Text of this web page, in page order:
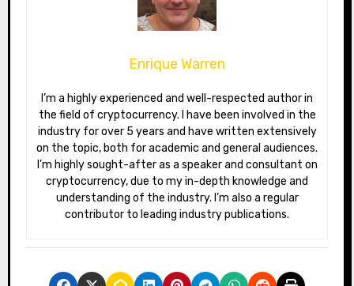
Enrique Warren
I’m a highly experienced and well-respected author in
the field of cryptocurrency. I have been involved in the
industry for over 5 years and have written extensively
on the topic, both for academic and general audiences.
I’m highly sought-after as a speaker and consultant on
cryptocurrency, due to my in-depth knowledge and
understanding of the industry. I’m also a regular
contributor to leading industry publications.